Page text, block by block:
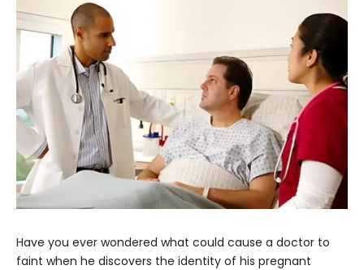
Have you ever wondered what could cause a doctor to
faint when he discovers the identity of his pregnant